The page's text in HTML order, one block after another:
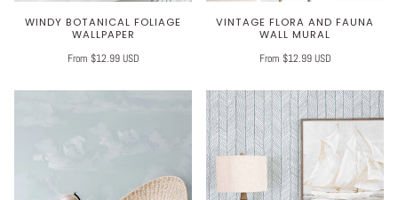
WINDY BOTANICAL FOLIAGE
WALLPAPER
From $12.99 USD
VINTAGE FLORA AND FAUNA
WALL MURAL
From $12.99 USD